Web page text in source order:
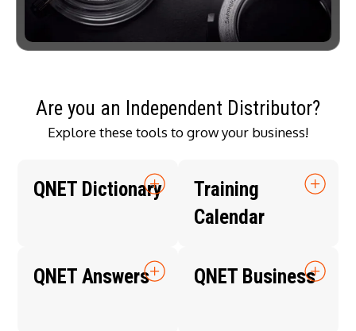
Are you an Independent Distributor?
Explore these tools to grow your business!
QNET Dictionary
Training
Calendar
QNET Answers QNET Business